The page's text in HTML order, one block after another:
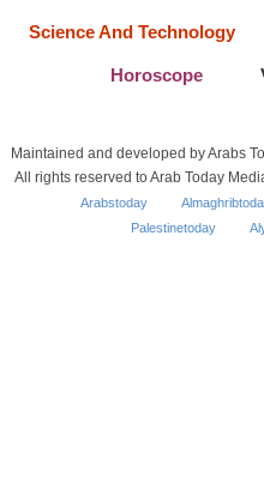
Science And Technology
Horoscope
Maintained and developed by Arabs
All rights reserved to Arab Today
Arabstoday
Palestinetoday